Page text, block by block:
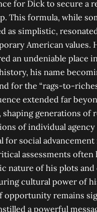
for Dick to secure a
This formula, while
as simplistic,
American values.
an undeniable place
his name
for the “rags-to-
extended far
generations of
of individual agency
for social advancement
assessments often
nature of his plots and
cultural power of
opportunity remains
a powerful